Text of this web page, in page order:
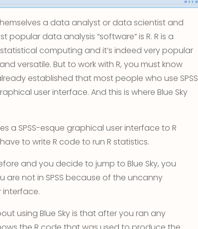
a data analyst or data scientist and
popular data analysis “software” is R. R is a
computing and it’s indeed very popular
versatile. But to work with R, you must know
established that most people who use SPSS
user interface. And this is where Blue Sky
a SPSS-esque graphical user interface to R
to write R code to run R statistics.
and you decide to jump to Blue Sky, you
are not in SPSS because of the uncanny
interface.
using Blue Sky is that after you ran any